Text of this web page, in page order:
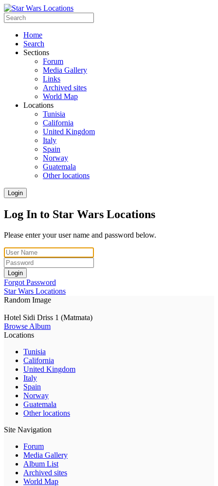
Home
Search
Sections
Forum
Media Gallery
Links
Archived sites
World Map
Locations
Tunisia
California
United Kingdom
Italy
Spain
Norway
Guatemala
Other locations
Login
Log In to Star Wars Locations
Please enter your user name and password below.
Login
Forgot Password
Star Wars Locations
Random Image
Hotel Sidi Driss 1 (Matmata)
Browse Album
Locations
Tunisia
California
United Kingdom
Italy
Spain
Norway
Guatemala
Other locations
Site Navigation
Forum
Media Gallery
Album List
Archived sites
World Map